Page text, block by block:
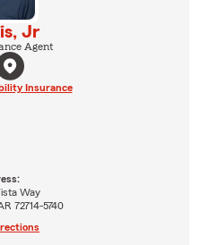
Jr
Agent
Insurance
Way
72714-5740